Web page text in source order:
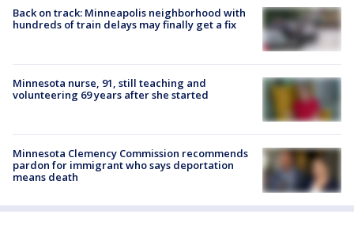
Back on track: Minneapolis neighborhood with
hundreds of train delays may finally get a fix
Minnesota nurse, 91, still teaching and
volunteering 69 years after she started
Minnesota Clemency Commission recommends
pardon for immigrant who says deportation
means death